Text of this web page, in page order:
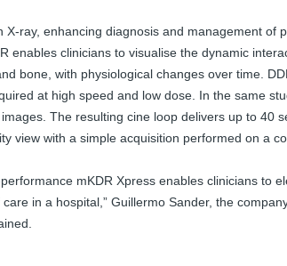
X-ray, enhancing diagnosis and management of
enables clinicians to visualise the dynamic
bone, with physiological changes over time.
at high speed and low dose. In the same
The resulting cine loop delivers up to 40
view with a simple acquisition performed on a
mKDR Xpress enables clinicians to
in a hospital,” Guillermo Sander, the